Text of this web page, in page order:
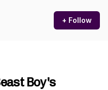
+ Follow
Boy's